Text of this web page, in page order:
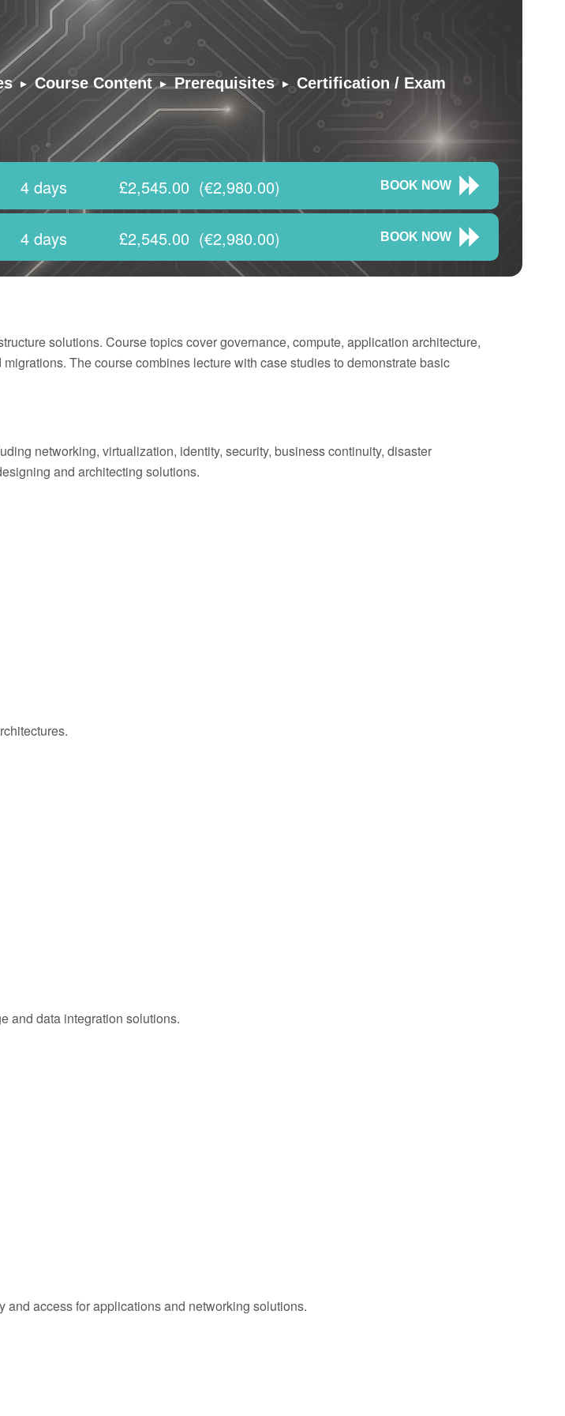
▸ Course Content ▸ Prerequisites ▸ Certification / Exam
4 days £2,545.00 (€2,980.00) BOOK NOW
4 days £2,545.00 (€2,980.00) BOOK NOW
solutions. Course topics cover governance, compute, application architecture,
The course combines lecture with case studies to demonstrate basic
networking, virtualization, identity, security, business continuity, disaster
and architecting solutions.
and data integration solutions.
access for applications and networking solutions.